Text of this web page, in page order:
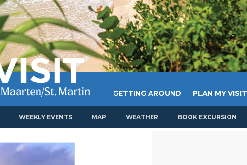
GETTING AROUND PLAN MY VISIT
WEEKLY EVENTS MAP WEATHER BOOK EXCURSION